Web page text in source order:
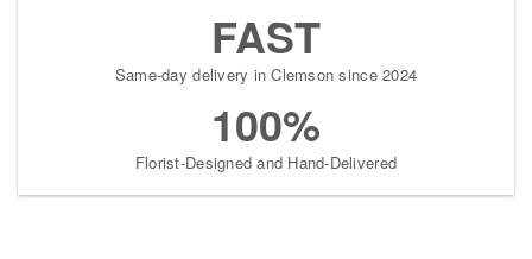
FAST
Same-day delivery in Clemson since 2024
100%
Florist-Designed and Hand-Delivered